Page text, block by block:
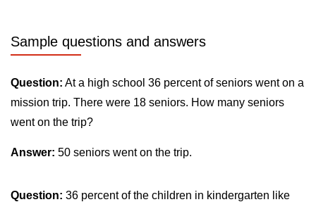
Sample questions and answers
Question: At a high school 36 percent of seniors went on a
mission trip. There were 18 seniors. How many seniors
went on the trip?
Answer: 50 seniors went on the trip.
Question: 36 percent of the children in kindergarten like